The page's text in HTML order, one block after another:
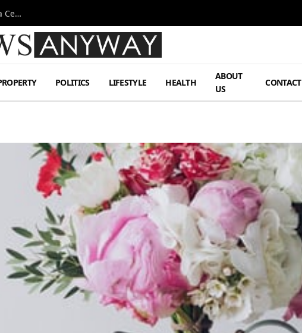
Omen AI Liquid Cooling Startup Raises $31m Series A to Guard Data Centre Coolant
POLITICS LIFESTYLE HEALTH
ABOUT
US
CONTACT